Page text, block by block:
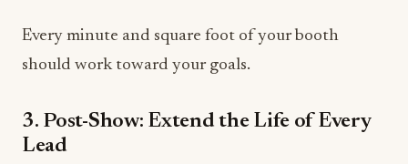
Every minute and square foot of your booth
should work toward your goals.
3. Post-Show: Extend the Life of Every
Lead